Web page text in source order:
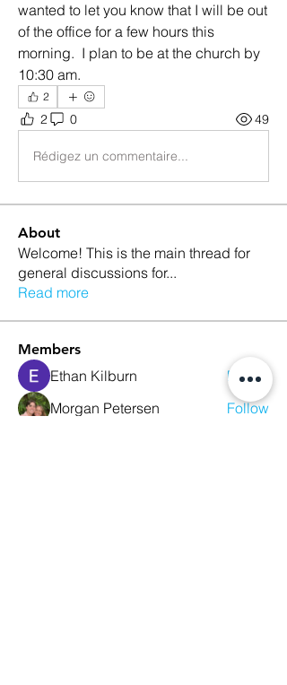
wanted to let you know that I will be out
of the office for a few hours this
morning.  I plan to be at the church by
10:30 am.
2
2 0 49
Rédigez un commentaire...
About
Welcome! This is the main thread for
general discussions for...
Read more
Members
Ethan Kilburn
Follow
Morgan Petersen
Follow